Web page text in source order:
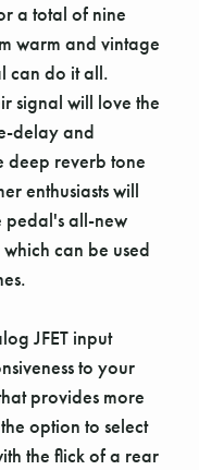
a total of nine
warm and vintage
can do it all.
signal will love the
delay and
deep reverb tone
enthusiasts will
pedal's all-new
can be used
JFET input
to your
provides more
option to select
the flick of a rear